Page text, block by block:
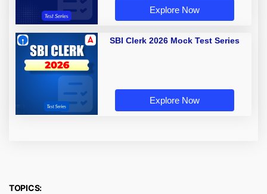
Explore Now
SBI Clerk 2026 Mock Test Series
Explore Now
TOPICS: